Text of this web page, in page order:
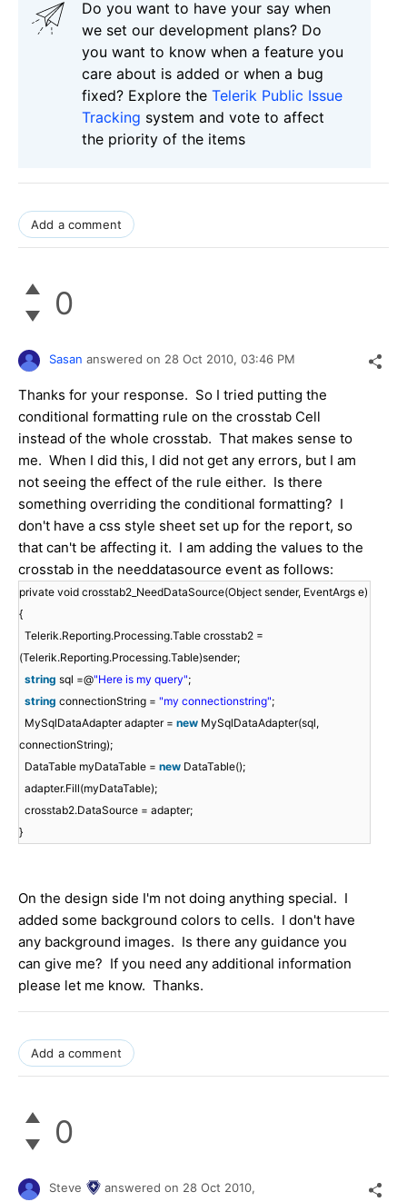
Do you want to have your say when
we set our development plans? Do
you want to know when a feature you
care about is added or when a bug
fixed? Explore the Telerik Public Issue
Tracking system and vote to affect
the priority of the items
Add a comment
0
Sasan answered on 28 Oct 2010, 03:46 PM
Thanks for your response. So I tried putting the
conditional formatting rule on the crosstab Cell
instead of the whole crosstab. That makes sense to
me. When I did this, I did not get any errors, but I am
not seeing the effect of the rule either. Is there
something overriding the conditional formatting? I
don't have a css style sheet set up for the report, so
that can't be affecting it. I am adding the values to the
crosstab in the needdatasource event as follows:
private void crosstab2_NeedDataSource(Object sender, EventArgs e)
{
Telerik.Reporting.Processing.Table crosstab2 =
(Telerik.Reporting.Processing.Table)sender;
string sql =@"Here is my query";
string connectionString = "my connectionstring";
MySqlDataAdapter adapter = new MySqlDataAdapter(sql,
connectionString);
DataTable myDataTable = new DataTable();
adapter.Fill(myDataTable);
crosstab2.DataSource = adapter;
}
On the design side I'm not doing anything special. I
added some background colors to cells. I don't have
any background images. Is there any guidance you
can give me? If you need any additional information
please let me know. Thanks.
Add a comment
0
Steve answered on 28 Oct 2010,